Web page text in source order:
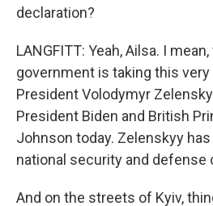
declaration?
LANGFITT: Yeah, Ailsa. I
government is taking this very
President Volodymyr
President Biden and British
Johnson today. Zelenskyy
national security and defense
And on the streets of Kyiv,